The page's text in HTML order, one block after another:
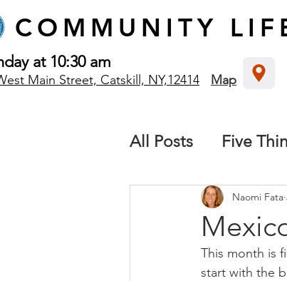
COMMUNITY
at 10:30 am
Main Street, Catskill, NY,12414 Map
All Posts Five
The local church
Destiny: We all
Naomi Fata
This month is
start with the